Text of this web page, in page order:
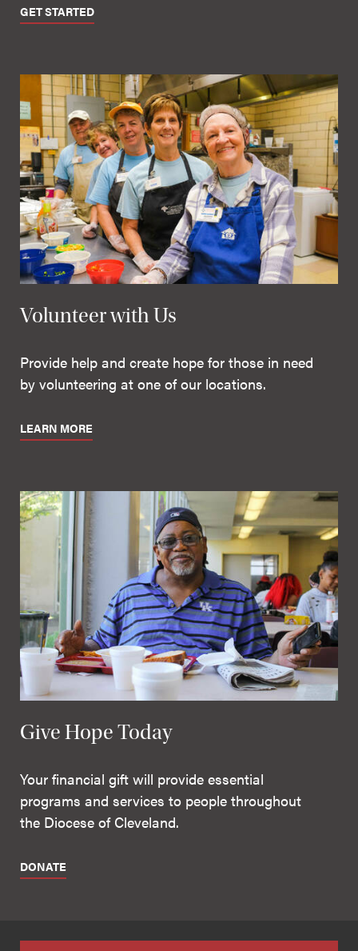
GET STARTED
Volunteer with Us
Provide help and create hope for those in need
by volunteering at one of our locations.
LEARN MORE
Give Hope Today
Your financial gift will provide essential
programs and services to people throughout
the Diocese of Cleveland.
DONATE